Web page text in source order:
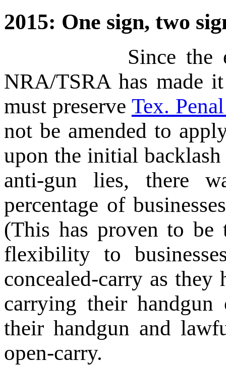
2015: One sign, two
Since the earliest
NRA/TSRA has made
must preserve Tex.
not be amended to
upon the initial
anti-gun lies, there
percentage of
(This has proven to be
flexibility to
concealed-carry as
carrying their
their handgun and
open-carry.